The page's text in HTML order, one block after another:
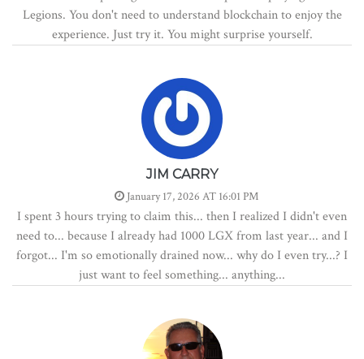
Legions. You don't need to understand blockchain to enjoy the
experience. Just try it. You might surprise yourself.
JIM CARRY
January 17, 2026 AT 16:01 PM
I spent 3 hours trying to claim this... then I realized I didn't even
need to... because I already had 1000 LGX from last year... and I
forgot... I'm so emotionally drained now... why do I even try...? I
just want to feel something... anything...